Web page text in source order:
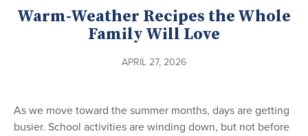
Warm-Weather Recipes the Whole
Family Will Love
APRIL 27, 2026
As we move toward the summer months, days are getting
busier. School activities are winding down, but not before